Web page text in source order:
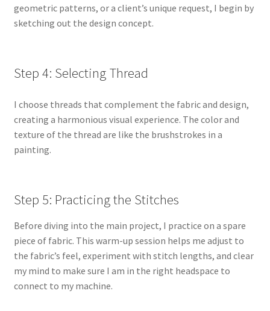
geometric patterns, or a client’s unique request, I begin by
sketching out the design concept.
Step 4: Selecting Thread
I choose threads that complement the fabric and design,
creating a harmonious visual experience. The color and
texture of the thread are like the brushstrokes in a
painting.
Step 5: Practicing the Stitches
Before diving into the main project, I practice on a spare
piece of fabric. This warm-up session helps me adjust to
the fabric’s feel, experiment with stitch lengths, and clear
my mind to make sure I am in the right headspace to
connect to my machine.